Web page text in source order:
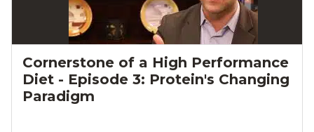
Cornerstone of a High Performance
Diet - Episode 3: Protein's Changing
Paradigm